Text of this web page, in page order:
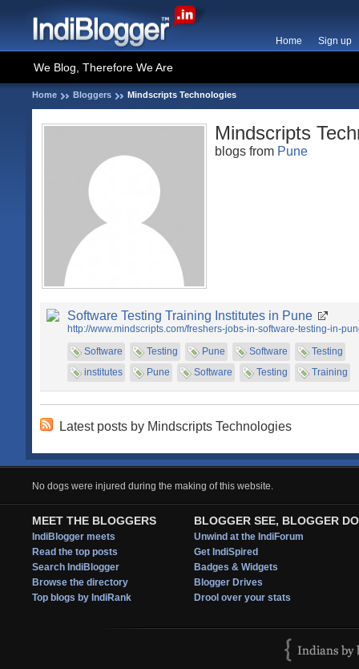
Home Sign up
We Blog, Therefore We Are
Home Bloggers Mindscripts Technologies
Mindscripts
blogs from Pune
Software Testing Training Institutes in Pune
http://www.mindscripts.com/freshers-jobs-in-software-testing-in-
Software
Testing Pune Software
Testing
institutes
Pune Software Testing Training
Latest posts by Mindscripts Technologies
No dogs were injured during the making of this website.
MEET THE BLOGGERS
IndiBlogger meets
Read the top posts
Search IndiBlogger
Browse the directory
Top blogs by IndiRank
BLOGGER SEE, BLOGGER DO
Unwind at the IndiForum
Get IndiSpired
Badges & Widgets
Blogger Drives
Drool over your stats